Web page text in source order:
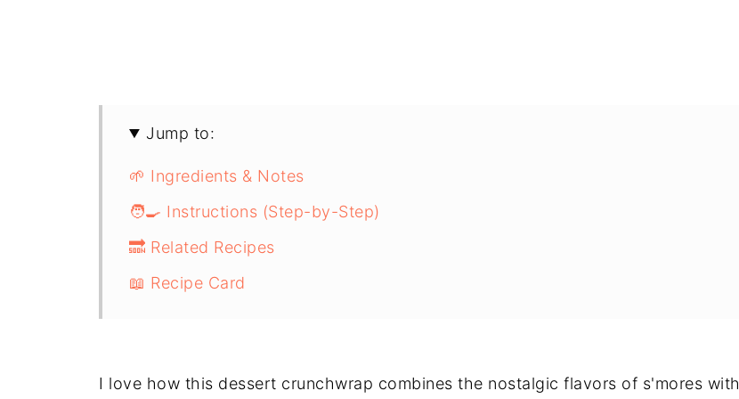
Jump to:
🌱 Ingredients & Notes
🧑‍🍳 Instructions (Step-by-Step)
🔜 Related Recipes
📖 Recipe Card
I love how this dessert crunchwrap combines the nostalgic flavors of s'mores with